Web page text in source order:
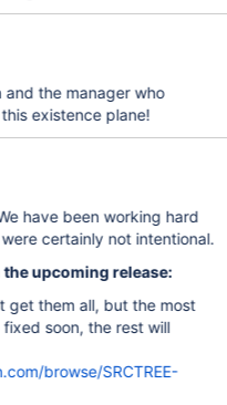
the manager who
existence plane!
certainly not intentional.
upcoming release:
get them all, but the most
soon, the rest will
browse/SRCTREE-